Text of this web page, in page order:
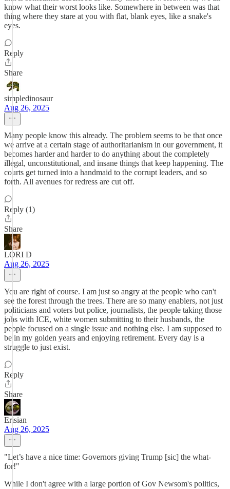
know what their worst looks like. Somewhere in between was that
thing where they stare at you with flat, blank eyes, like a snake's
eyes.
Reply
Share
simpledinosaur
Aug 26, 2025
Many people know this already. The problem seems to be that once
we arrive at a certain stage of authoritarianism in our government, it
becomes harder and harder to do anything about the completely
illegal, unconstitutional, and insane things that keep happening. The
courts get turned into a handmaid to the corrupt leaders, and so
forth. All avenues for redress are cut off.
Reply (1)
Share
LORI D
Aug 26, 2025
You are right of course. I am just so angry at the people who can't
see the forest through the trees. There are so many enablers, not just
politicians and voters but police, journalists, the people taking those
jobs with ICE, white women submitting to their husbands, the
people focused on a single issue and nothing else. I am supposed to
be in my golden years and enjoying retirement. Every day is a
struggle to just exist.
Reply
Share
Erisian
Aug 26, 2025
"Let’s have a nice time: Governors giving Trump [sic] the what-
for!"
While I don't agree with a large portion of Gov Newsom's politics,